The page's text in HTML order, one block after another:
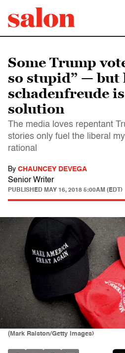
Some Trump
so stupid” — but
schadenfreude
solution
The media loves repentant
stories only fuel the liberal
rational
By CHAUNCEY DEVEGA
Senior Writer
PUBLISHED MAY 16, 2018 5:00AM (EDT)
(Mark Ralston/Getty Images)